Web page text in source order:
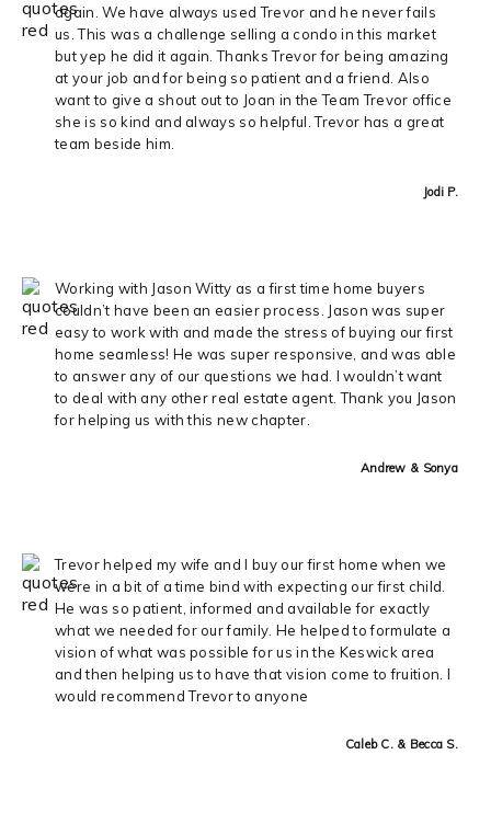
again. We have always used Trevor and he never fails
us. This was a challenge selling a condo in this market
but yep he did it again. Thanks Trevor for being amazing
at your job and for being so patient and a friend. Also
want to give a shout out to Joan in the Team Trevor office
she is so kind and always so helpful. Trevor has a great
team beside him.
Jodi P.
Working with Jason Witty as a first time home buyers
couldn’t have been an easier process. Jason was super
easy to work with and made the stress of buying our first
home seamless! He was super responsive, and was able
to answer any of our questions we had. I wouldn’t want
to deal with any other real estate agent. Thank you Jason
for helping us with this new chapter.
Andrew & Sonya
Trevor helped my wife and I buy our first home when we
were in a bit of a time bind with expecting our first child.
He was so patient, informed and available for exactly
what we needed for our family. He helped to formulate a
vision of what was possible for us in the Keswick area
and then helping us to have that vision come to fruition. I
would recommend Trevor to anyone
Caleb C. & Becca S.